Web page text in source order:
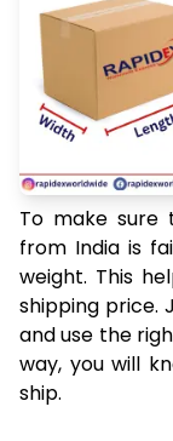
To make sure
from India is
weight. This
shipping price.
and use the
way, you will
ship.